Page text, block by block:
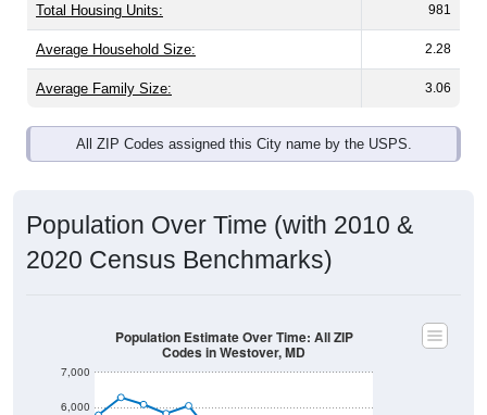
Total Housing Units: 981
Average Household Size: 2.28
Average Family Size: 3.06
All ZIP Codes assigned this City name by the USPS.
Population Over Time (with 2010 &
2020 Census Benchmarks)
6,000
7,000
Population Estimate Over Time: All ZIP
Codes in Westover, MD